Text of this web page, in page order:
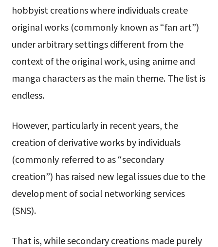
hobbyist creations where individuals create
original works (commonly known as “fan art”)
under arbitrary settings different from the
context of the original work, using anime and
manga characters as the main theme. The list is
endless.
However, particularly in recent years, the
creation of derivative works by individuals
(commonly referred to as “secondary
creation”) has raised new legal issues due to the
development of social networking services
(SNS).
That is, while secondary creations made purely